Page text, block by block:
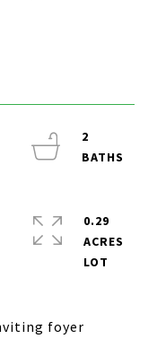
foyer
2
0.29
ACRES